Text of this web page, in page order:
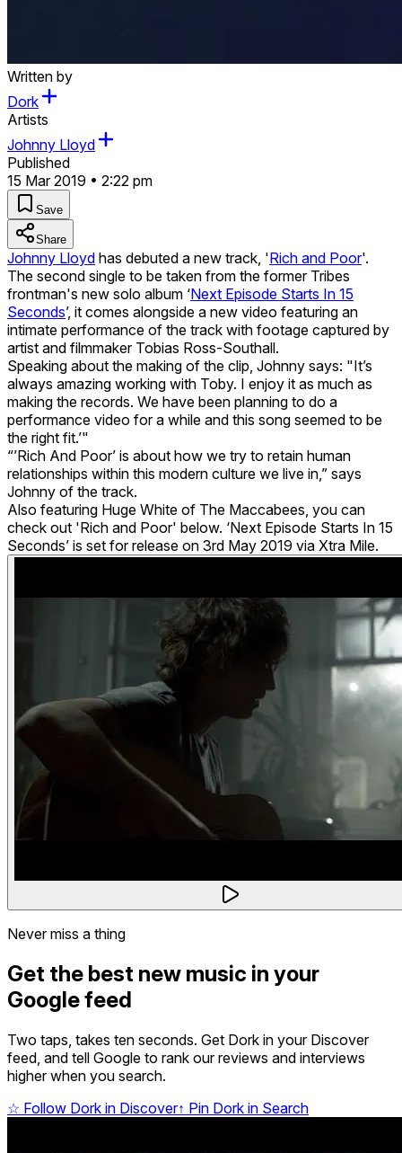
Written by
Dork
Artists
Johnny Lloyd
Published
15 Mar 2019 • 2:22 pm
Save
Share
Johnny Lloyd has debuted a new track, 'Rich and Poor'.
The second single to be taken from the former Tribes
frontman's new solo album ‘Next Episode Starts In 15
Seconds’, it comes alongside a new video featuring an
intimate performance of the track with footage captured by
artist and filmmaker Tobias Ross-Southall.
Speaking about the making of the clip, Johnny says: "It’s
always amazing working with Toby. I enjoy it as much as
making the records. We have been planning to do a
performance video for a while and this song seemed to be
the right fit.’"
“’Rich And Poor’ is about how we try to retain human
relationships within this modern culture we live in,” says
Johnny of the track.
Also featuring Huge White of The Maccabees, you can
check out 'Rich and Poor' below. ‘Next Episode Starts In 15
Seconds’ is set for release on 3rd May 2019 via Xtra Mile.
Never miss a thing
Get the best new music in your
Google feed
Two taps, takes ten seconds. Get Dork in your Discover
feed, and tell Google to rank our reviews and interviews
higher when you search.
☆ Follow Dork in Discover↑ Pin Dork in Search